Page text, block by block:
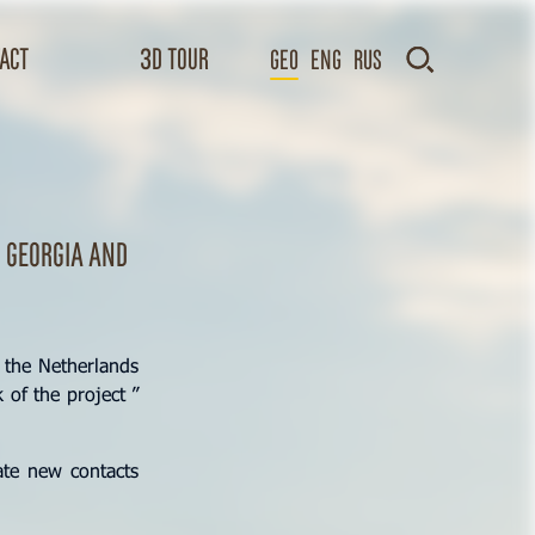
3D TOUR GEO Eng Rus
and
Netherlands
of the project ”
new contacts